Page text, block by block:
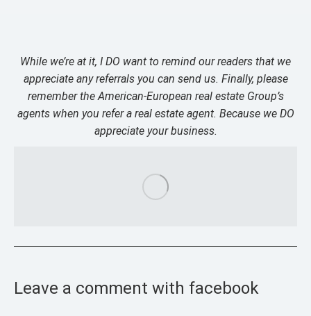
While we’re at it, I DO want to remind our readers that we
appreciate any referrals you can send us. Finally, please
remember the American-European real estate Group’s
agents when you refer a real estate agent. Because we DO
appreciate your business.
Leave a comment with facebook